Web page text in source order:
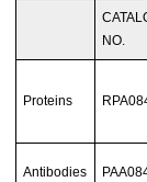
NO.
Proteins
Antibodies